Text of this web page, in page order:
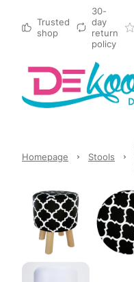
Trusted
shop
30-
day
return
policy
Homepage Stools